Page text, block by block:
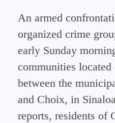
An armed
organized crime
early Sunday
communities located
between the
and Choix, in
reports, residents of